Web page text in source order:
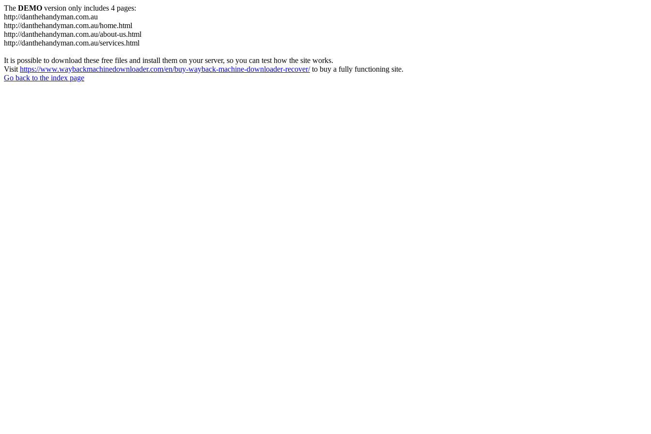
The DEMO version only includes 4 pages:
http://danthehandyman.com.au
http://danthehandyman.com.au/home.html
http://danthehandyman.com.au/about-us.html
http://danthehandyman.com.au/services.html
It is possible to download these free files and install them on your server, so you can test how the site works.
Visit https://www.waybackmachinedownloader.com/en/buy-wayback-machine-downloader-recover/to buy a fully functioning site.
Go back to the index page